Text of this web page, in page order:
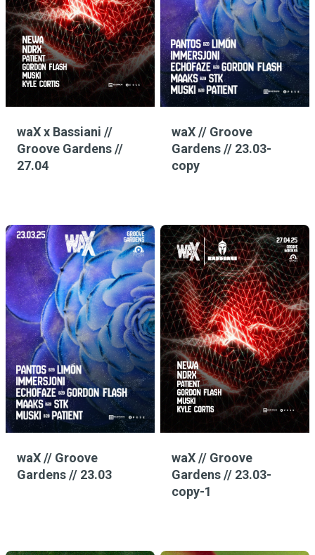
waX x Bassiani //
Groove Gardens //
27.04
waX // Groove
Gardens // 23.03-
copy
waX // Groove
Gardens // 23.03
waX // Groove
Gardens // 23.03-
copy-1